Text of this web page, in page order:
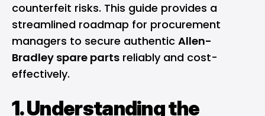
counterfeit risks. This guide provides a
streamlined roadmap for procurement
managers to secure authentic Allen-
Bradley spare parts reliably and cost-
effectively.
1. Understanding the